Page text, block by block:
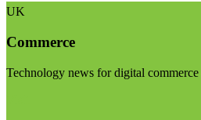
UK
Commerce
Technology news for digital